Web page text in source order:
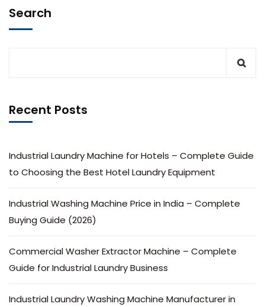
Search
Recent Posts
Industrial Laundry Machine for Hotels – Complete Guide
to Choosing the Best Hotel Laundry Equipment
Industrial Washing Machine Price in India – Complete
Buying Guide (2026)
Commercial Washer Extractor Machine – Complete
Guide for Industrial Laundry Business
Industrial Laundry Washing Machine Manufacturer in